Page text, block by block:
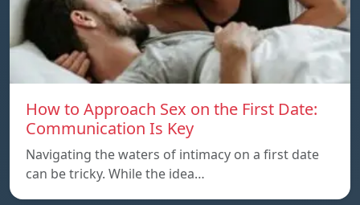
How to Approach Sex on the First Date:
Communication Is Key
Navigating the waters of intimacy on a first date
can be tricky. While the idea…